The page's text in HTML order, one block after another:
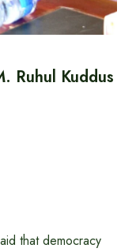
Ruhul Kuddus
that democracy